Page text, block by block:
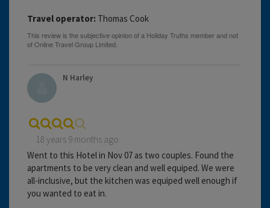
Travel operator: Thomas Cook
N Harley
18 years 9 months ago
Went to this Hotel in Nov 07 as two couples. Found the
apartments to be very clean and well equiped. We were
all-inclusive, but the kitchen was equiped well enough if
you wanted to eat in.